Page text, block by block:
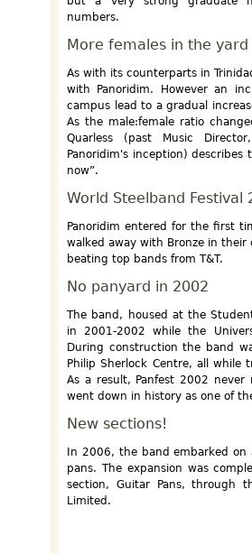
numbers.
More females in the yard
As with its counterparts in
with Panoridim. However an
campus lead to a gradual
As the male:female ratio
Quarless (past Music
Panoridim's inception)
now”.
World Steelband Festival
Panoridim entered for the first
walked away with Bronze in
beating top bands from T&T.
No panyard in 2002
The band, housed at the
in 2001-2002 while the
During construction the band
Philip Sherlock Centre, all
As a result, Panfest 2002
went down in history as one of
New sections!
In 2006, the band embarked on
pans. The expansion was
section, Guitar Pans, through
Limited.